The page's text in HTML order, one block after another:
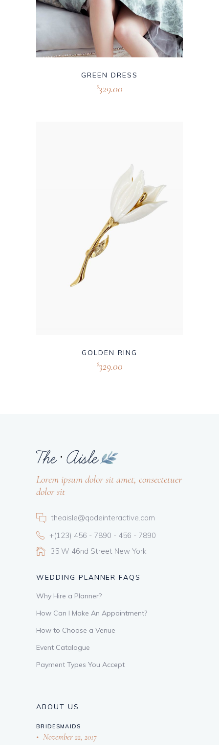
GREEN DRESS
$329.00
GOLDEN RING
$329.00
Lorem ipsum dolor sit amet, consectetuer
dolor sit
theaisle@qodeinteractive.com
+(123) 456 - 7890 - 456 - 7890
35 W 46nd Street New York
WEDDING PLANNER FAQS
Why Hire a Planner?
How Can I Make An Appointment?
How to Choose a Venue
Event Catalogue
Payment Types You Accept
ABOUT US
BRIDESMAIDS
November 22, 2017